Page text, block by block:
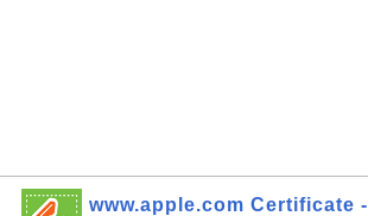
www.apple.com Certificate -